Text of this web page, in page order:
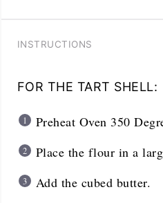
INSTRUCTIONS
FOR THE TART SHELL:
Preheat Oven 350
Place the flour in a
Add the cubed butter.